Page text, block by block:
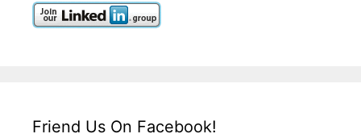
Friend Us On Facebook!